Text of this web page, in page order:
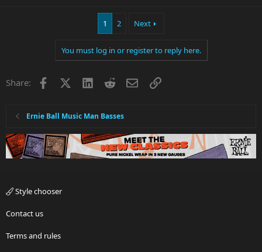
1 2 Next
You must log in or register to reply here.
Share: Facebook LinkedInRedditEmailLink
Ernie Ball Music Man Basses
Style chooser
Contact us
Terms and rules